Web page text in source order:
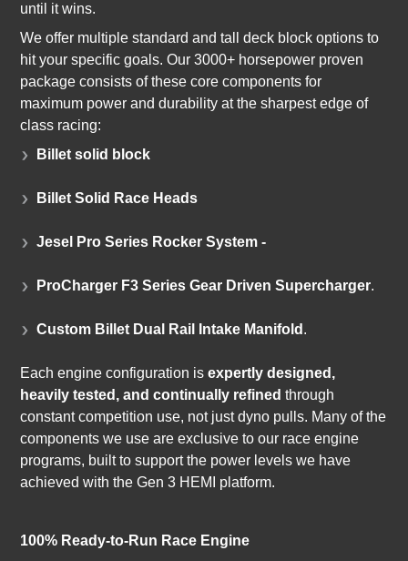
until it wins.
We offer multiple standard and tall deck block options to
hit your specific goals. Our 3000+ horsepower proven
package consists of these core components for
maximum power and durability at the sharpest edge of
class racing:
Billet solid block
Billet Solid Race Heads
Jesel Pro Series Rocker System -
ProCharger F3 Series Gear Driven Supercharger.
Custom Billet Dual Rail Intake Manifold .
Each engine configuration isexpertly designed,
heavily tested, and continually refined through
constant competition use, not just dyno pulls. Many of the
components we use are exclusive to our race engine
programs, built to support the power levels we have
achieved with the Gen 3 HEMI platform.
100% Ready-to-Run Race Engine